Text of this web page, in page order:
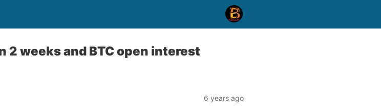
2 weeks and BTC open interest
6 years ago